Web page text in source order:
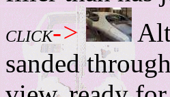
CLICK->
sanded